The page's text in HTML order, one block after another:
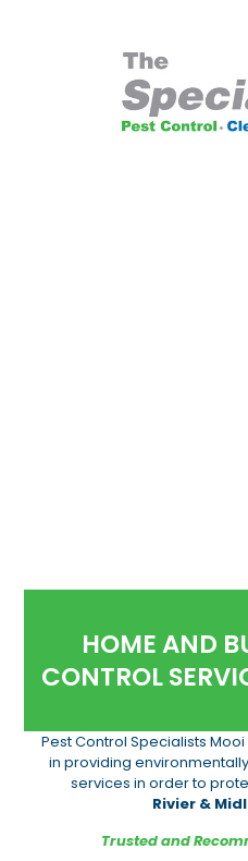
HOME AND
CONTROL
Pest Control Specialists
in providing
services in order to
Rivier &
Trusted and